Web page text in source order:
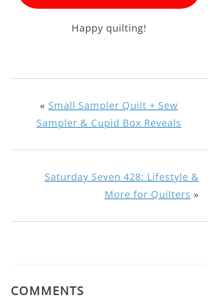
Happy quilting!
« Small Sampler Quilt + Sew
Sampler & Cupid Box Reveals
Saturday Seven 428: Lifestyle &
More for Quilters »
COMMENTS